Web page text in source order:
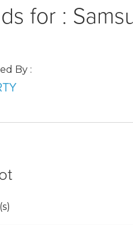
for :
By :